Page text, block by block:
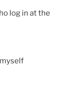
log in at the